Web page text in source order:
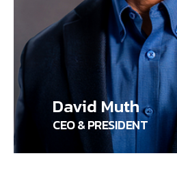
David Muth
CEO & PRESIDENT